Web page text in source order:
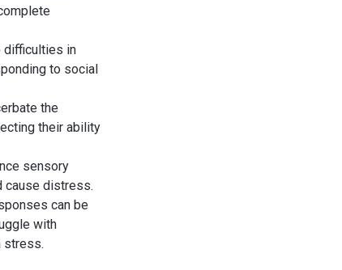
difficulties in
to social
the
their ability
sensory
cause distress.
can be
with
stress.